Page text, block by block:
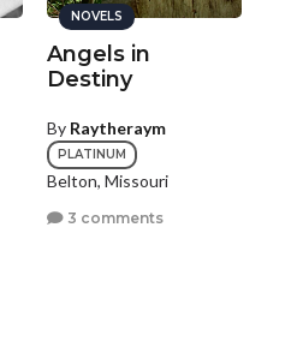
NOVELS
Angels in
Destiny
By Raytheraym
PLATINUM
Belton, Missouri
3 comments